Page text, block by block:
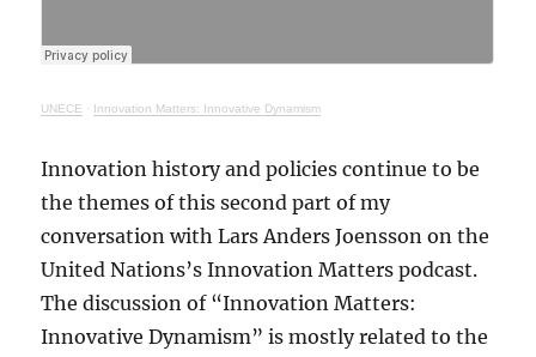
UNECE · Innovation Matters: Innovative Dynamism
Innovation history and policies continue to be
the themes of this second part of my
conversation with Lars Anders Joensson on the
United Nations’s Innovation Matters podcast.
The discussion of “Innovation Matters:
Innovative Dynamism” is mostly related to the